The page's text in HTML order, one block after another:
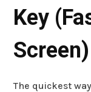
Key
Screen)
The quickest